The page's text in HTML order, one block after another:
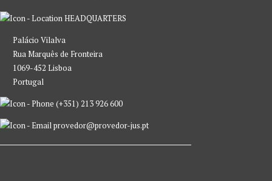
HEADQUARTERS
Palácio Vilalva
Rua Marquês de Fronteira
1069-452 Lisboa
Portugal
(+351) 213 926 600
provedor@provedor-jus.pt